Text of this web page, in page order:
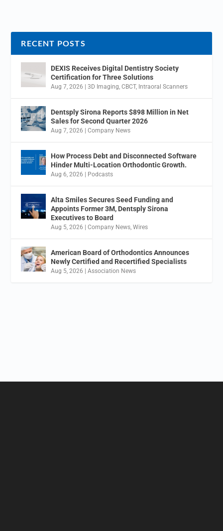
RECENT POSTS
DEXIS Receives Digital Dentistry Society
Certification for Three Solutions
Aug 7, 2026 |3D Imaging ,CBCT, Intraoral Scanners
Dentsply Sirona Reports $898 Million in Net
Sales for Second Quarter 2026
Aug 7, 2026 |Company News
How Process Debt and Disconnected Software
Hinder Multi-Location Orthodontic Growth.
Aug 6, 2026 | Podcasts
Alta Smiles Secures Seed Funding and
Appoints Former 3M, Dentsply Sirona
Executives to Board
Aug 5, 2026 |Company News ,Wires
American Board of Orthodontics Announces
Newly Certified and Recertified Specialists
Aug 5, 2026 |Association News